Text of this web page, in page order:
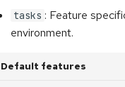
tasks : Feature
environment.
Default features